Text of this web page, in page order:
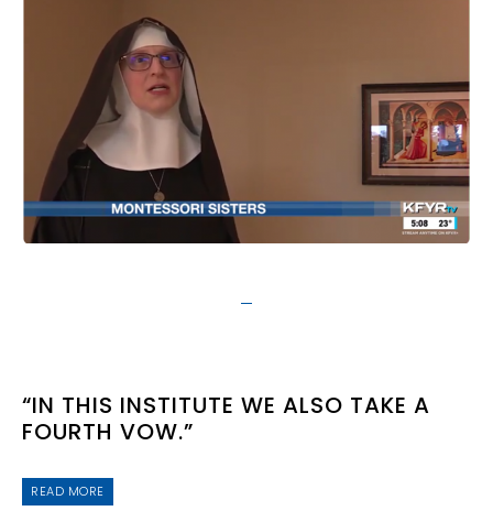
“IN THIS INSTITUTE WE ALSO TAKE A
FOURTH VOW.”
READ MORE